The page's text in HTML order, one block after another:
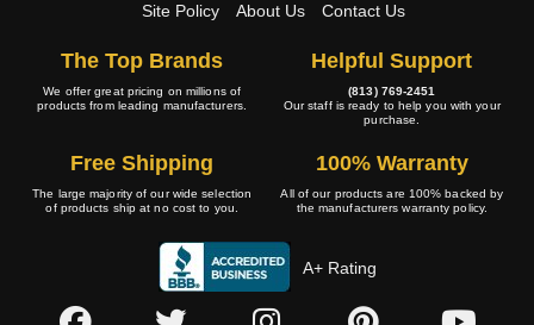
Site Policy
About Us Contact Us
The Top Brands
We offer great pricing on millions of
products from leading manufacturers.
Helpful Support
(813) 769-2451
Our staff is ready to help you with your
purchase.
Free Shipping
The large majority of our wide selection
of products ship at no cost to you.
100% Warranty
All of our products are 100% backed by
the manufacturers warranty policy.
A+ Rating